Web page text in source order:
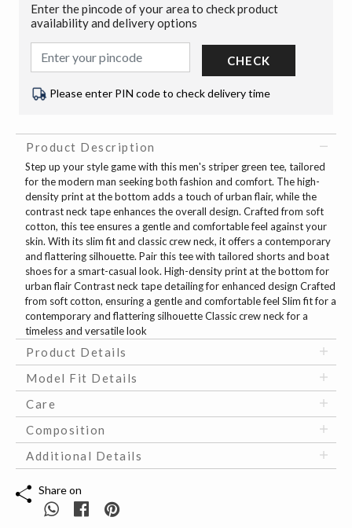
Enter the pincode of your area to check product
availability and delivery options
CHECK
Please enter PIN code to check delivery time
Product Description
Step up your style game with this men's striper green tee, tailored
for the modern man seeking both fashion and comfort. The high-
density print at the bottom adds a touch of urban flair, while the
contrast neck tape enhances the overall design. Crafted from soft
cotton, this tee ensures a gentle and comfortable feel against your
skin. With its slim fit and classic crew neck, it offers a contemporary
and flattering silhouette. Pair this tee with tailored shorts and boat
shoes for a smart-casual look. High-density print at the bottom for
urban flair Contrast neck tape detailing for enhanced design Crafted
from soft cotton, ensuring a gentle and comfortable feel Slim fit for a
contemporary and flattering silhouette Classic crew neck for a
timeless and versatile look
Product Details
Model Fit Details
Care
Composition
Additional Details
Share on